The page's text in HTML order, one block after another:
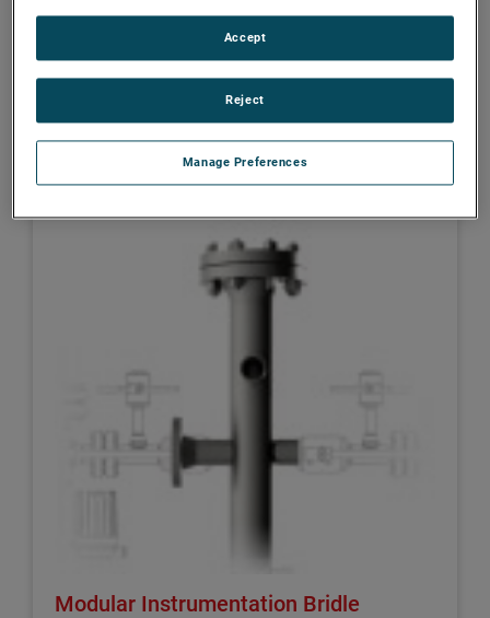
BrightTEK ST9x Wireless IIoT Tank
Monitoring System
Modular Instrumentation Bridle
Manage Preferences
Reject
Accept